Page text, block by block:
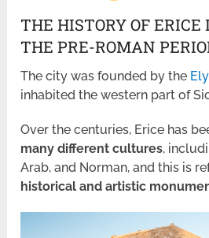
THE HISTORY OF ERICE
THE PRE-ROMAN
The city was founded by the
inhabited the western part of
Over the centuries, Erice has
many different cultures,
Arab, and Norman, and this is
historical and artistic